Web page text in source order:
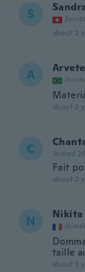
S
about 2
A Arvete
about 2
C Joined
Fait
about 2
N Nikita
taille
about 3